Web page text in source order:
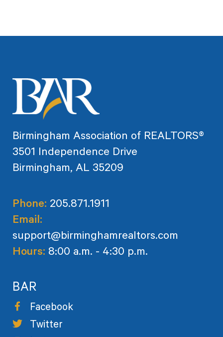
Birmingham Association of REALTORS®
3501 Independence Drive
Birmingham, AL 35209
Phone: 205.871.1911
Email:
support@birminghamrealtors.com
Hours: 8:00 a.m. - 4:30 p.m.
BAR
Facebook
Twitter